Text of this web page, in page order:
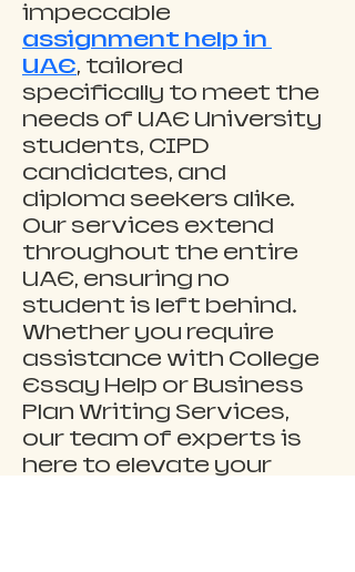
impeccable
assignment help in
UAE, tailored
specifically to meet the
needs of UAE University
students, CIPD
candidates, and
diploma seekers alike.
Our services extend
throughout the entire
UAE, ensuring no
student is left behind.
Whether you require
assistance with College
Essay Help or Business
Plan Writing Services,
our team of experts is
here to elevate your